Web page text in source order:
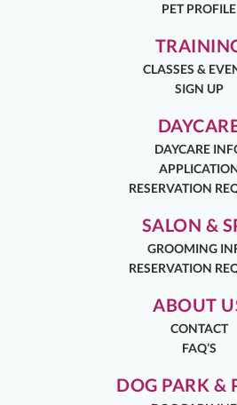
PET PROFILE
CLASSES &
SIGN UP
DAYCARE
RESERVATION
SALON &
GROOMING
RESERVATION
ABOUT
CONTACT
FAQ’S
DOG PARK &